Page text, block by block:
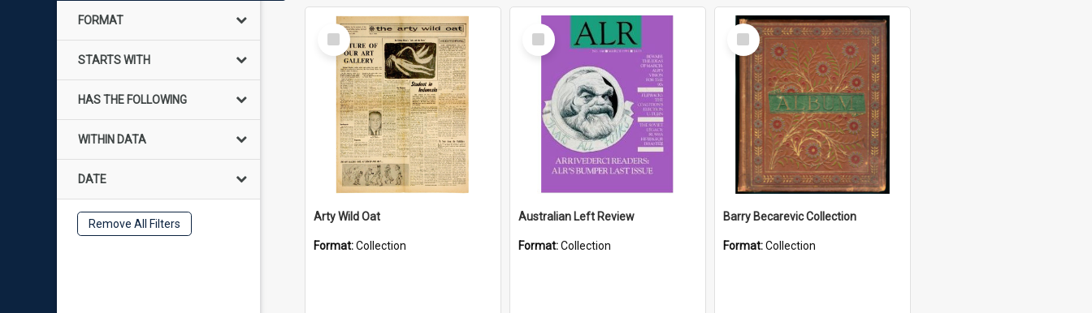
FORMAT
STARTS WITH
HAS THE FOLLOWING
WITHIN DATA
DATE
Remove All Filters
Select
Item
Arty Wild Oat
Format:Collection
Select
Item
Australian Left Review
Format:Collection
Select
Item
Barry Becarevic Collection
Format:Collection